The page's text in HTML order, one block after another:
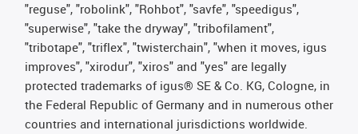
"reguse", "robolink", "Rohbot", "savfe", "speedigus",
"superwise", "take the dryway", "tribofilament",
"tribotape", "triflex", "twisterchain", "when it moves, igus
improves", "xirodur", "xiros" and "yes" are legally
protected trademarks of igus® SE & Co. KG, Cologne, in
the Federal Republic of Germany and in numerous other
countries and international jurisdictions worldwide.